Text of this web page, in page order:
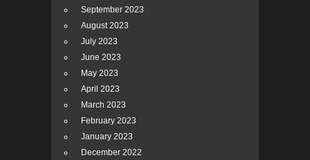
September 2023
August 2023
July 2023
June 2023
May 2023
April 2023
March 2023
February 2023
January 2023
December 2022